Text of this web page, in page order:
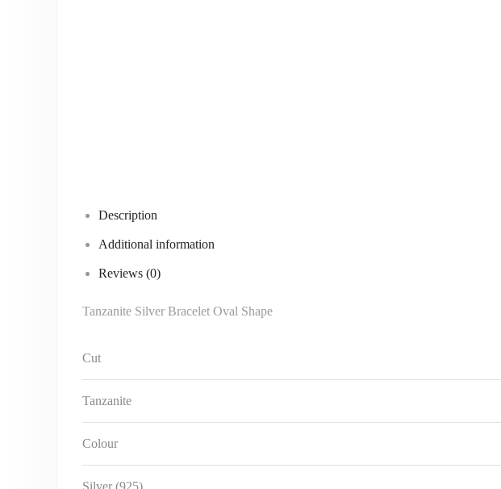
Description
Additional information
Reviews (0)
Tanzanite Silver Bracelet Oval Shape
Cut
Tanzanite
Colour